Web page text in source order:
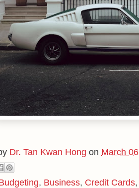
Dr. Tan Kwan Hong on March
, Business, Credit Cards